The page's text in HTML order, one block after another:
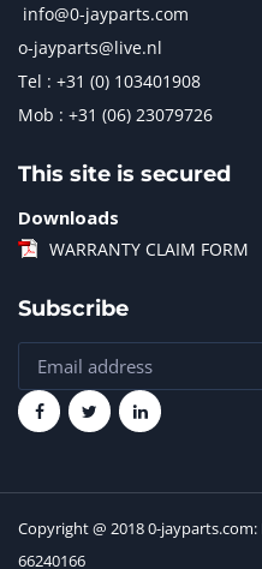
info@0-jayparts.com
o-jayparts@live.nl
Tel : +31 (0) 103401908
Mob : +31 (06) 23079726
This site is secured
Downloads
WARRANTY CLAIM FORM
Subscribe
Copyright @ 2018 0-
66240166